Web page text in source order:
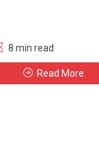
8 min read
Read More